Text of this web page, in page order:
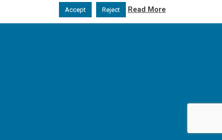
Accept Reject Read More